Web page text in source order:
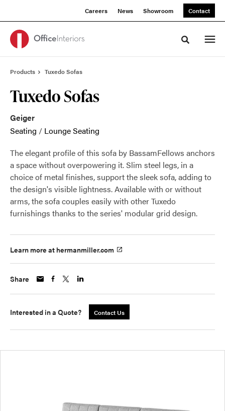
Careers News Showroom Contact
Toggle
Products Tuxedo Sofas
Tuxedo Sofas
Geiger
Seating / Lounge Seating
The elegant profile of this sofa by BassamFellows anchors
a space without overpowering it. Slim steel legs, in a
choice of metal finishes, support the sleek sofa, adding to
the design's visible lightness. Available with or without
arms, the sofa couples easily with other Tuxedo
furnishings thanks to the series' modular grid design.
Learn more at hermanmiller.com
Share
Interested in a Quote? Contact Us